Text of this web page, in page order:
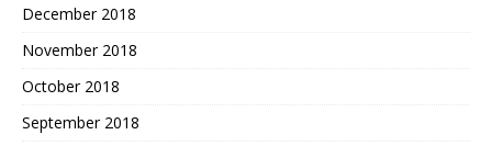
December 2018
November 2018
October 2018
September 2018